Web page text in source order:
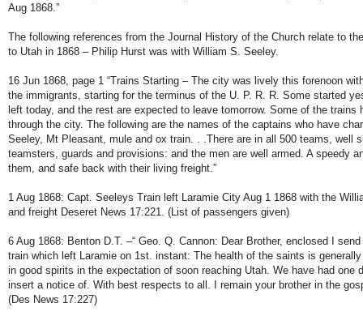
Aug 1868.”
The following references from the Journal History of the Church relate to
to Utah in 1868 – Philip Hurst was with William S. Seeley.
16 Jun 1868, page 1 “Trains Starting – The city was lively this forenoon
the immigrants, starting for the terminus of the U. P. R. R. Some started
left today, and the rest are expected to leave tomorrow. Some of the trains
through the city. The following are the names of the captains who have
Seeley, Mt Pleasant, mule and ox train. . .There are in all 500 teams, well
teamsters, guards and provisions: and the men are well armed. A speedy
them, and safe back with their living freight.”
1 Aug 1868: Capt. Seeleys Train left Laramie City Aug 1 1868 with the
and freight Deseret News 17:221. (List of passengers given)
6 Aug 1868: Benton D.T. –“ Geo. Q. Cannon: Dear Brother, enclosed I
train which left Laramie on 1st. instant: The health of the saints is
in good spirits in the expectation of soon reaching Utah. We have had one
insert a notice of. With best respects to all. I remain your brother in the
(Des News 17:227)